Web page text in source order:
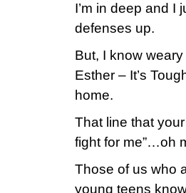
I’m in deep and I
defenses up.
But, I know
Esther – It’s
home.
That line that
fight for me”…oh
Those of us who
young teens